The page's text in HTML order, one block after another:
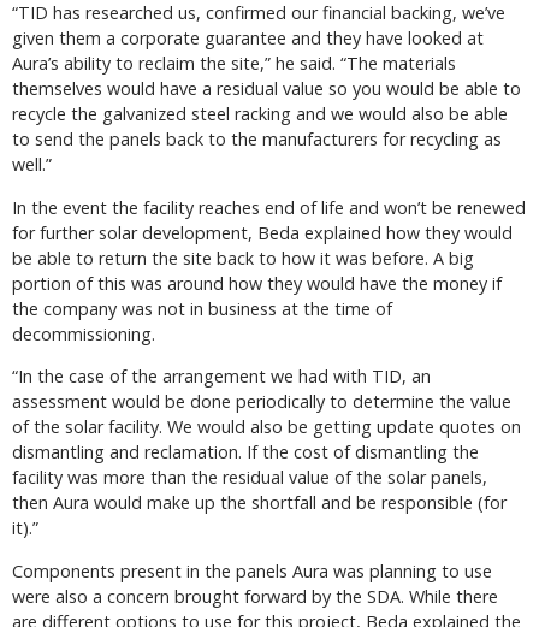
“TID has researched us, confirmed our financial backing, we’ve
given them a corporate guarantee and they have looked at
Aura’s ability to reclaim the site,” he said. “The materials
themselves would have a residual value so you would be able to
recycle the galvanized steel racking and we would also be able
to send the panels back to the manufacturers for recycling as
well.”
In the event the facility reaches end of life and won’t be renewed
for further solar development, Beda explained how they would
be able to return the site back to how it was before. A big
portion of this was around how they would have the money if
the company was not in business at the time of
decommissioning.
“In the case of the arrangement we had with TID, an
assessment would be done periodically to determine the value
of the solar facility. We would also be getting update quotes on
dismantling and reclamation. If the cost of dismantling the
facility was more than the residual value of the solar panels,
then Aura would make up the shortfall and be responsible (for
it).”
Components present in the panels Aura was planning to use
were also a concern brought forward by the SDA. While there
are different options to use for this project, Beda explained the